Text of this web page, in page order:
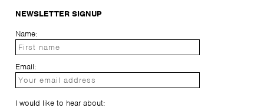
NEWSLETTER SIGNUP
Name:
Email:
I would like to hear about: